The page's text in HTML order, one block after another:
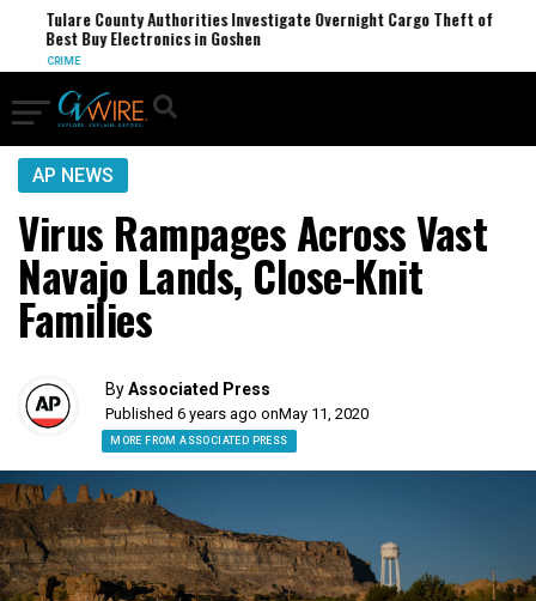
Tulare County Authorities Investigate Overnight Cargo Theft of
Best Buy Electronics in Goshen
CRIME
AP NEWS
Virus Rampages Across Vast
Navajo Lands, Close-Knit
Families
ByAssociated Press
Published 6 years ago onMay 11, 2020
MORE FROM ASSOCIATED PRESS